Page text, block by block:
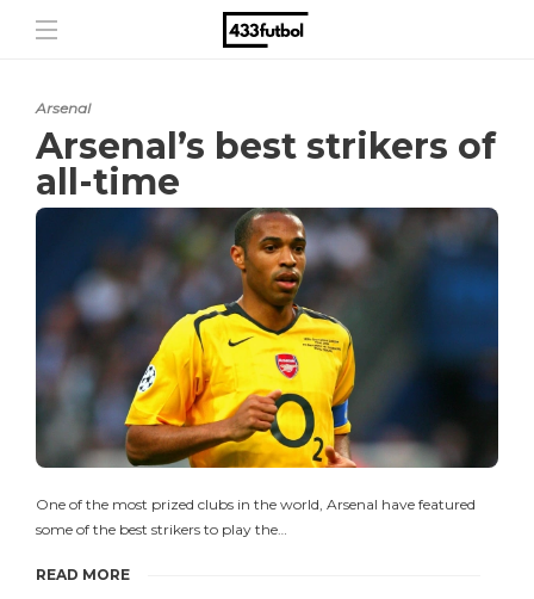
Arsenal
Arsenal’s best strikers of
all-time
One of the most prized clubs in the world, Arsenal have featured
some of the best strikers to play the…
READ MORE